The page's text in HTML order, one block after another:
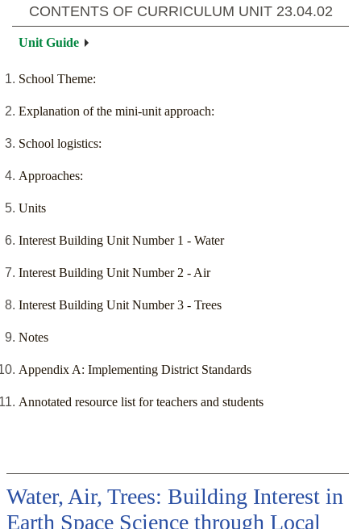
CONTENTS OF CURRICULUM UNIT 23.04.02
Unit Guide
School Theme:
Explanation of the mini-unit approach:
School logistics:
Approaches:
Units
Interest Building Unit Number 1 - Water
Interest Building Unit Number 2 - Air
Interest Building Unit Number 3 - Trees
Notes
Appendix A: Implementing District Standards
Annotated resource list for teachers and students
Water, Air, Trees: Building Interest in
Earth Space Science through Local